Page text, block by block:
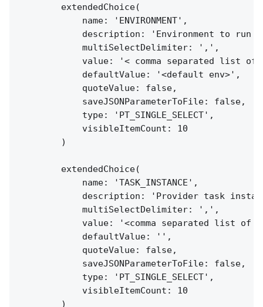
        extendedChoice(
            name: 'ENVIRONMENT',
description: 'Environment to run
            multiSelectDelimiter: ',',
value: '< comma separated list of
            defaultValue: '<default env>',
            quoteValue: false,
            saveJSONParameterToFile: false,
            type: 'PT_SINGLE_SELECT',
            visibleItemCount: 10
        )
        extendedChoice(
            name: 'TASK_INSTANCE',
description: 'Provider task
            multiSelectDelimiter: ',',
value: '<comma separated list of
            defaultValue: '',
            quoteValue: false,
            saveJSONParameterToFile: false,
            type: 'PT_SINGLE_SELECT',
            visibleItemCount: 10
        )